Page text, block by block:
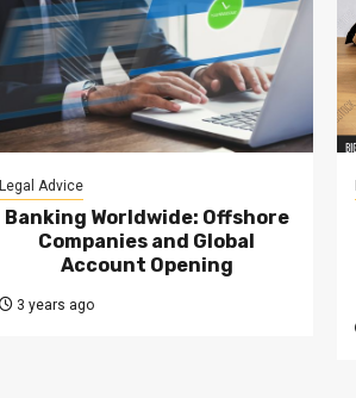
Legal Advice
Banking Worldwide: Offshore
Companies and Global
Account Opening
3 years ago